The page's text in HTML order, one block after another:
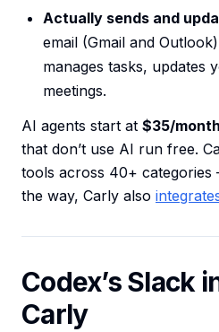
Actually sends and
email (Gmail and
manages tasks, updates
meetings.
AI agents start at $35/month
that don’t use AI run free.
tools across 40+ categories
the way, Carly also
Codex’s Slack
Carly